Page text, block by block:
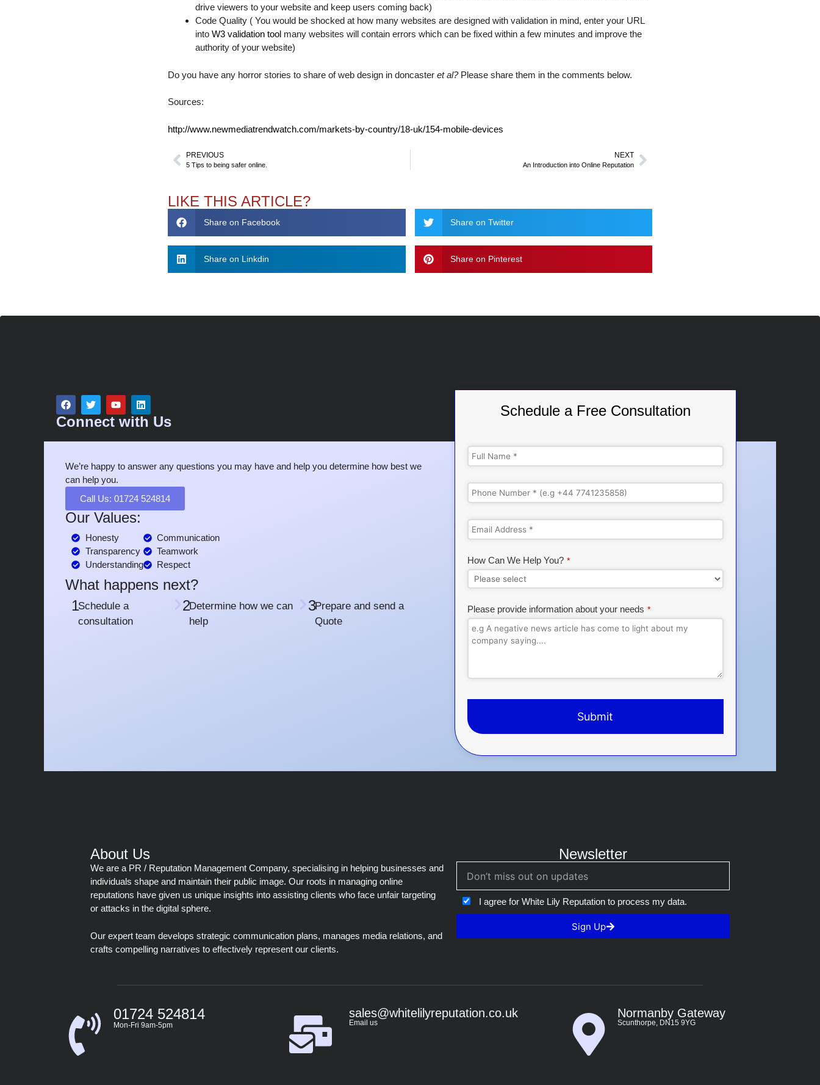
drive viewers to your website and keep users coming back)
Code Quality ( You would be shocked at how many websites are designed with validation in mind, enter your URL
into W3 validation tool many websites will contain errors which can be fixed within a few minutes and improve the
authority of your website)
Do you have any horror stories to share of web design in doncaster et al? Please share them in the comments below.
Sources:
http://www.newmediatrendwatch.com/markets-by-country/18-uk/154-mobile-devices
PREVIOUS
5 Tips to being safer online.
NEXT
An Introduction into Online Reputation
LIKE THIS ARTICLE?
Share on Facebook Share on Twitter
Share on Linkdin Share on Pinterest
Connect with Us
We’re happy to answer any questions you may have and help you determine how best we
can help you.
Call Us: 01724 524814
Our Values:
Honesty
Transparency
Understanding
Communication
Teamwork
Respect
What happens next?
1Schedule a
consultation
2Determine how we can
help
3Prepare and send a
Quote
Schedule a Free Consultation
How Can We Help You? *
Please provide information about your needs *
Submit
This
About Us
We are a PR / Reputation Management Company, specialising in helping businesses and
individuals shape and maintain their public image. Our roots in managing online
reputations have given us unique insights into assisting clients who face unfair targeting
or attacks in the digital sphere.
Our expert team develops strategic communication plans, manages media relations, and
crafts compelling narratives to effectively represent our clients.
Newsletter
I agree for White Lily Reputation to process my data.
Sign Up
01724 524814
Mon-Fri 9am-5pm
sales@whitelilyreputation.co.uk
Email us
Normanby Gateway
Scunthorpe, DN15 9YG